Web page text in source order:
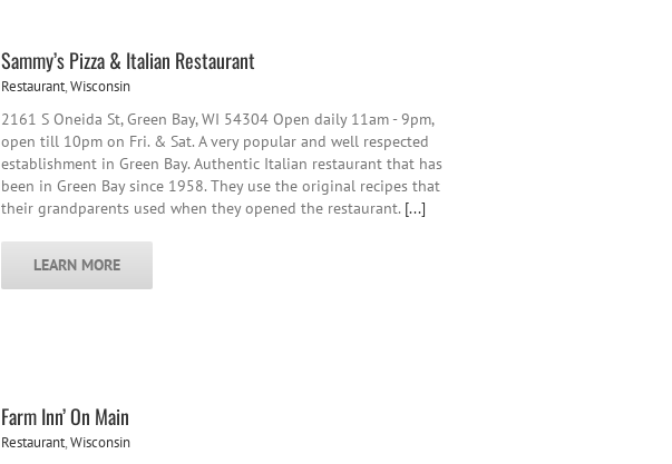
Sammy’s Pizza & Italian Restaurant
Restaurant,Wisconsin
2161 S Oneida St, Green Bay, WI 54304 Open daily 11am - 9pm,
open till 10pm on Fri. & Sat. A very popular and well respected
establishment in Green Bay. Authentic Italian restaurant that has
been in Green Bay since 1958. They use the original recipes that
their grandparents used when they opened the restaurant. [...]
LEARN MORE
Farm Inn’ On Main
Restaurant,Wisconsin